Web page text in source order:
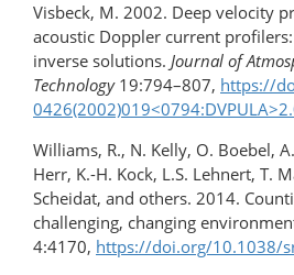
Visbeck, M. 2002. Deep velocity
acoustic Doppler current
inverse solutions. Journal of
Technology19:794–807, https://
Williams, R., N. Kelly, O. Boebel,
Herr, K.-H. Kock, L.S. Lehnert, T.
Scheidat, and others. 2014.
challenging, changing
4:4170, https://doi.org/10.1038/